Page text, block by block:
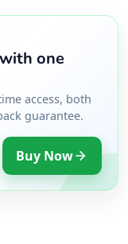
one
access, both
guarantee.
Buy Now